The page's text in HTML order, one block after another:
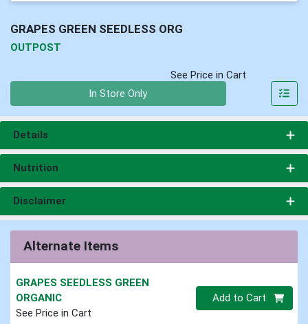
GRAPES GREEN SEEDLESS ORG
OUTPOST
See Price in Cart
In Store Only
Details
Nutrition
Disclaimer
Alternate Items
GRAPES SEEDLESS GREEN
ORGANIC
See Price in Cart
Quantity 0
Add to Cart